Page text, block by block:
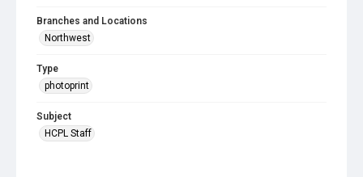
Branches and Locations
Northwest
Type
photoprint
Subject
HCPL Staff